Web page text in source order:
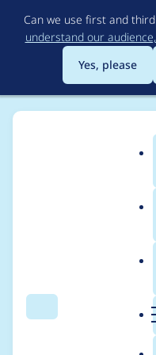
Can we use first and
understand our
Yes, please
Search
Usage